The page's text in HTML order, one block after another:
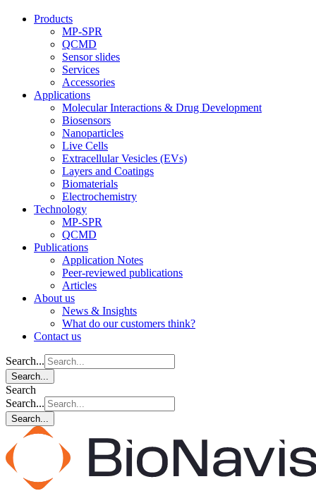
Products
MP-SPR
QCMD
Sensor slides
Services
Accessories
Applications
Molecular Interactions & Drug Development
Biosensors
Nanoparticles
Live Cells
Extracellular Vesicles (EVs)
Layers and Coatings
Biomaterials
Electrochemistry
Technology
MP-SPR
QCMD
Publications
Application Notes
Peer-reviewed publications
Articles
About us
News & Insights
What do our customers think?
Contact us
Search...
Search...
Search
Search...
Search...